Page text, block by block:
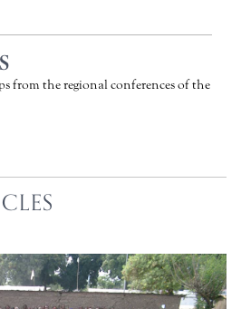
from the regional conferences of the